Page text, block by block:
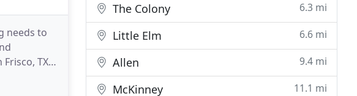
needs to
TX,
The Colony 6.3 mi
Little Elm 6.6 mi
Allen 9.4 mi
McKinney 11.1 mi